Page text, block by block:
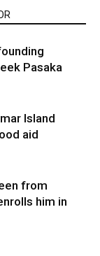
Pasaka
Island
aid
from
him in